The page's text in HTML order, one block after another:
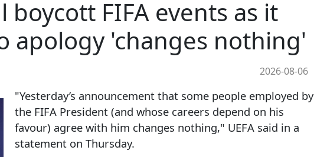
boycott FIFA events as it
apology 'changes nothing'
2026-08-06
"Yesterday’s announcement that some people employed by
the FIFA President (and whose careers depend on his
favour) agree with him changes nothing," UEFA said in a
statement on Thursday.